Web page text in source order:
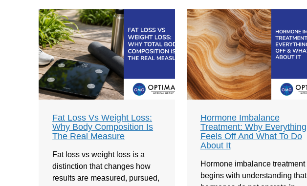
Fat Loss Vs Weight Loss:
Why Body Composition Is
The Real Measure
Fat loss vs weight loss is a
distinction that changes how
results are measured, pursued,
Hormone Imbalance
Treatment: Why Everything
Feels Off And What To Do
About It
Hormone imbalance treatment
begins with understanding that